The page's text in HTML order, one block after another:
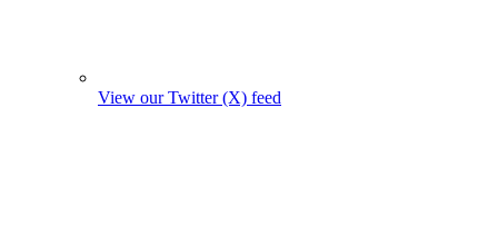
View our Twitter (X) feed